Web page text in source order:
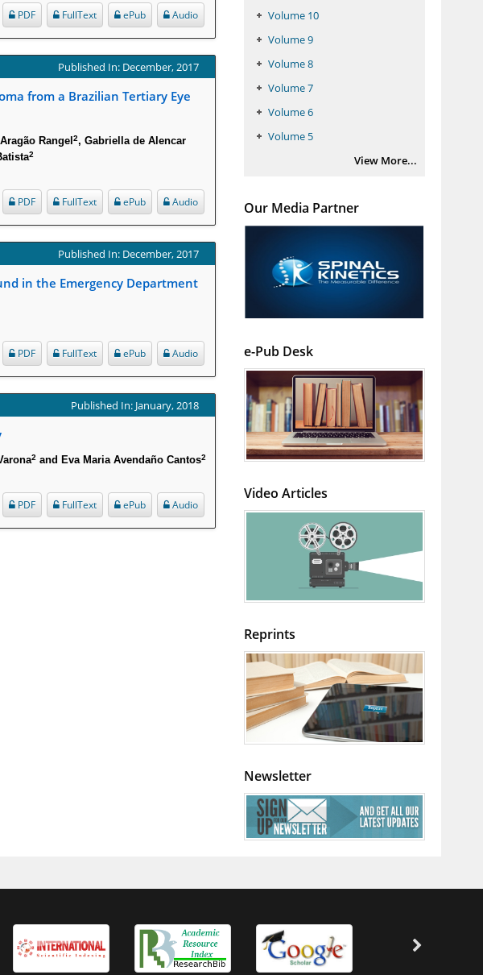
Audio
ePub
FullText
PDF
Published In: December, 2017
from a Brazilian Tertiary Eye
Rangel 2, Gabriella de Alencar
2
Audio
ePub
FullText
PDF
Published In: December, 2017
in the Emergency Department
Audio
ePub
FullText
PDF
Published In: January, 2018
2 and Eva Maria Avendaño Cantos2
Audio
ePub
FullText
PDF
Volume 10
Volume 9
Volume 8
Volume 7
Volume 6
Volume 5
View More...
Our Media Partner
e-Pub Desk
Video Articles
Reprints
Newsletter